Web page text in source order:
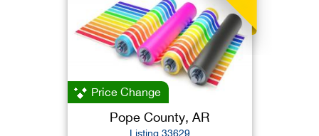
Price Change
Pope County, AR
Listing 33629